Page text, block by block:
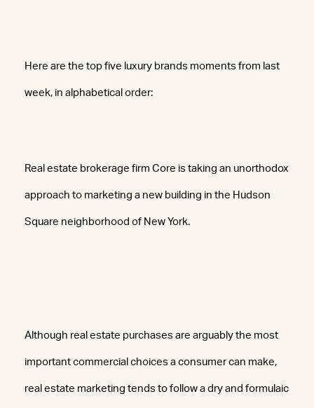
Here are the top five luxury brands moments from last
week, in alphabetical order:
Real estate brokerage firm Core is taking an unorthodox
approach to marketing a new building in the Hudson
Square neighborhood of New York.
Although real estate purchases are arguably the most
important commercial choices a consumer can make,
real estate marketing tends to follow a dry and formulaic